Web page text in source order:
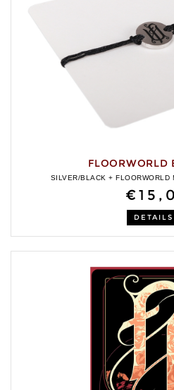
FLOORWORLD
SILVER/BLACK + FLOORWORLD
DETAILS